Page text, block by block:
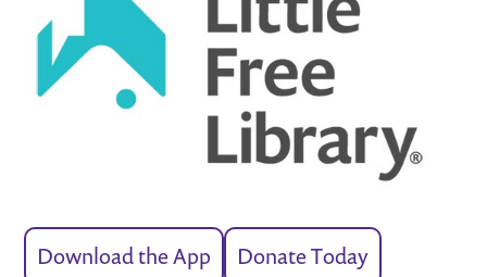
Download the App Donate Today